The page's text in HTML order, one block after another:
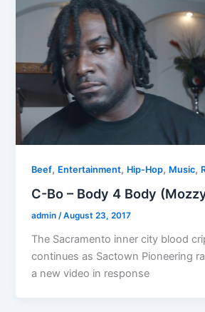
Beef, Entertainment, Hip-Hop, Music,
C-Bo – Body 4 Body
admin/August 23, 2017
The Sacramento inner city blood
continues as Sactown Pioneering
a new video in response